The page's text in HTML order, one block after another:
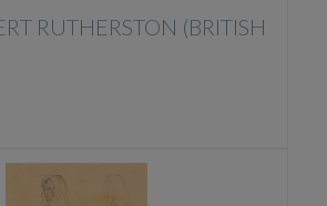
RUTHERSTON (BRITISH